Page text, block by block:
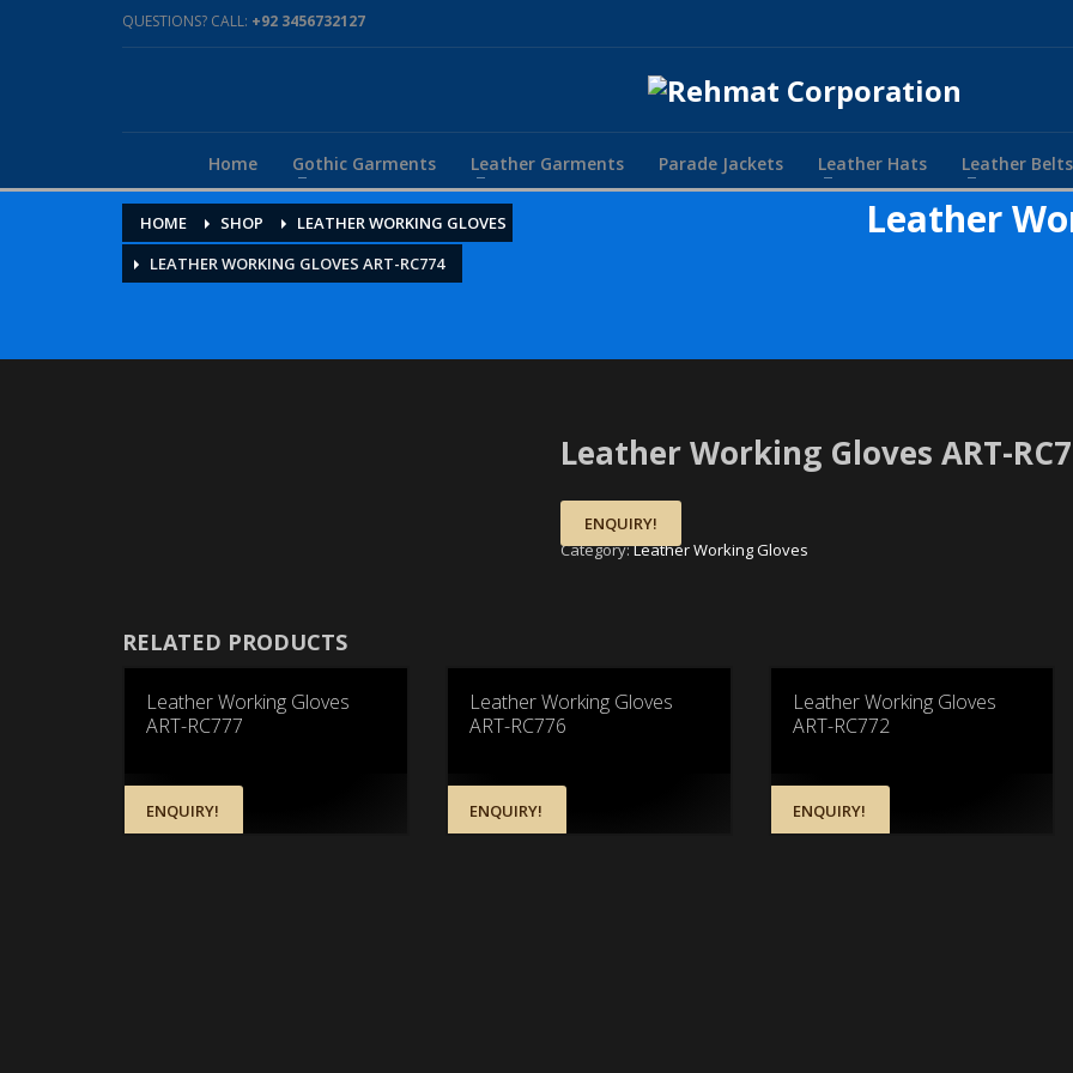
QUESTIONS? CALL: +92 3456732127
Home Gothic Garments Leather Garments Parade Jackets Leather Hats Leather Belts
HOME SHOP
LEATHER WORKING GLOVES
LEATHER WORKING GLOVES ART-RC774
Leather
Leather Working Gloves ART-
ENQUIRY!
Category:Leather Working Gloves
RELATED PRODUCTS
Leather Working Gloves
ART-RC777
ENQUIRY!
Leather Working Gloves
ART-RC776
ENQUIRY!
Leather Working Gloves
ART-RC772
ENQUIRY!